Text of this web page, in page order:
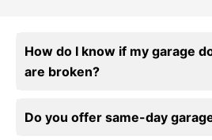
How do I know if my garage
are broken?
Do you offer same-day